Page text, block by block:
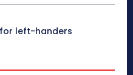
for left-handers